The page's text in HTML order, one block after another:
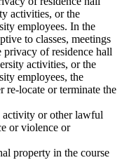
activities, or the
employees. In the
to classes, meetings
privacy of residence hall
activities, or the
employees, the
re-locate or terminate the
activity or other lawful
or violence or
property in the course